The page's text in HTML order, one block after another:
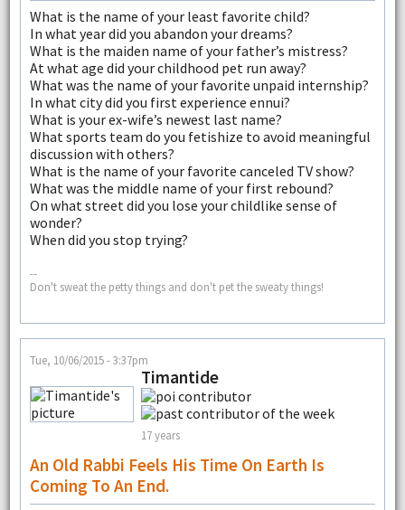
What is the name of your least favorite child?
In what year did you abandon your dreams?
What is the maiden name of your father’s mistress?
At what age did your childhood pet run away?
What was the name of your favorite unpaid internship?
In what city did you first experience ennui?
What is your ex-wife’s newest last name?
What sports team do you fetishize to avoid meaningful
discussion with others?
What is the name of your favorite canceled TV show?
What was the middle name of your first rebound?
On what street did you lose your childlike sense of
wonder?
When did you stop trying?
--
Don't sweat the petty things and don't pet the sweaty things!
Tue, 10/06/2015 - 3:37pm
Timantide
17 years
An Old Rabbi Feels His Time On Earth Is
Coming To An End.